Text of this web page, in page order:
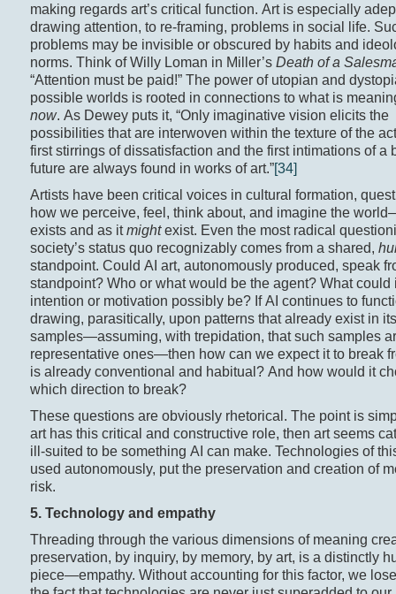
making regards art’s critical function. Art is especially
drawing attention, to re-framing, problems in social life.
problems may be invisible or obscured by habits and
norms. Think of Willy Loman in Miller’s Death of a
“Attention must be paid!” The power of utopian and
possible worlds is rooted in connections to what is
now. As Dewey puts it, “Only imaginative vision elicits the
possibilities that are interwoven within the texture of the
first stirrings of dissatisfaction and the first intimations of a
future are always found in works of art.”[34]
Artists have been critical voices in cultural formation,
how we perceive, feel, think about, and imagine the
exists and as itmightexist. Even the most radical
society’s status quo recognizably comes from a shared,
standpoint. Could AI art, autonomously produced, speak
standpoint? Who or what would be the agent? What could
intention or motivation possibly be? If AI continues to
drawing, parasitically, upon patterns that already exist in
samples—assuming, with trepidation, that such samples
representative ones—then how can we expect it to break
is already conventional and habitual? And how would it
which direction to break?
These questions are obviously rhetorical. The point is
art has this critical and constructive role, then art seems
ill-suited to be something AI can make. Technologies of
used autonomously, put the preservation and creation of
risk.
5. Technology and empathy
Threading through the various dimensions of meaning
preservation, by inquiry, by memory, by art, is a distinctly
piece—empathy. Without accounting for this factor, we